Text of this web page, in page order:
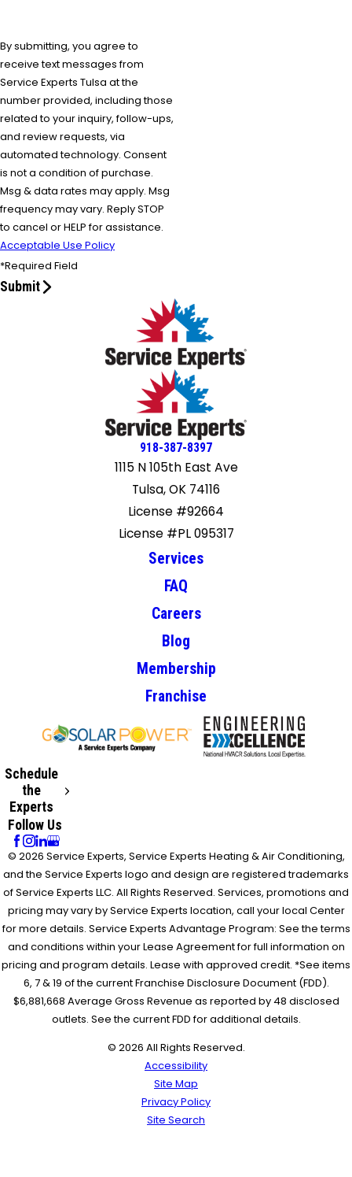
By submitting, you agree to
receive text messages from
Service Experts Tulsa at the
number provided, including those
related to your inquiry, follow-ups,
and review requests, via
automated technology. Consent
is not a condition of purchase.
Msg & data rates may apply. Msg
frequency may vary. Reply STOP
to cancel or HELP for assistance.
Acceptable Use Policy
*Required Field
Submit
918-387-8397
1115 N 105th East Ave
Tulsa, OK 74116
License #92664
License #PL 095317
Services
FAQ
Careers
Blog
Membership
Franchise
Schedule
the
Experts
Follow Us
© 2026 Service Experts, Service Experts Heating & Air Conditioning,
and the Service Experts logo and design are registered trademarks
of Service Experts LLC. All Rights Reserved. Services, promotions and
pricing may vary by Service Experts location, call your local Center
for more details. Service Experts Advantage Program: See the terms
and conditions within your Lease Agreement for full information on
pricing and program details. Lease with approved credit. *See items
6, 7 & 19 of the current Franchise Disclosure Document (FDD).
$6,881,668 Average Gross Revenue as reported by 48 disclosed
outlets. See the current FDD for additional details.
© 2026 All Rights Reserved.
Accessibility
Site Map
Privacy Policy
Site Search